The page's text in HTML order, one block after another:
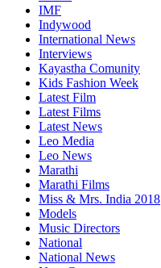
IMF
Indywood
International News
Interviews
Kayastha Comunity
Kids Fashion Week
Latest Film
Latest Films
Latest News
Leo Media
Leo News
Marathi
Marathi Films
Miss & Mrs. India 2018
Models
Music Directors
National
National News